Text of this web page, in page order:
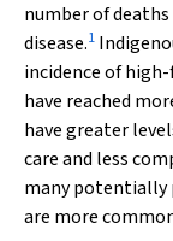
number of
disease.1
incidence of
have reached
have greater
care and less
many potentially
are more